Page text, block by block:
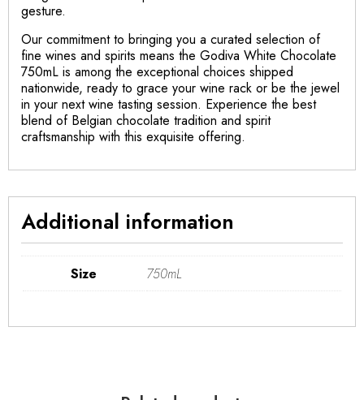
gesture.
Our commitment to bringing you a curated selection of
fine wines and spirits means the Godiva White Chocolate
750mL is among the exceptional choices shipped
nationwide, ready to grace your wine rack or be the jewel
in your next wine tasting session. Experience the best
blend of Belgian chocolate tradition and spirit
craftsmanship with this exquisite offering.
Additional information
Size 750mL